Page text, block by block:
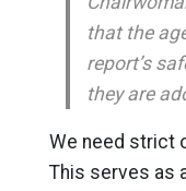
that the
report’s
they are
We need strict
This serves as